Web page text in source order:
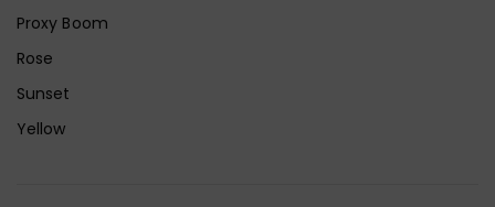
Proxy Boom
Rose
Sunset
Yellow